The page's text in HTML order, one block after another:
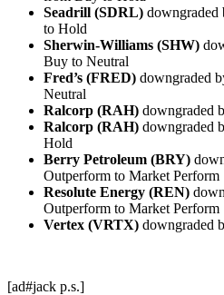
Seadrill (SDRL) downgraded
to Hold
Sherwin-Williams (SHW)
Buy to Neutral
Fred’s (FRED) downgraded
Neutral
Ralcorp (RAH) downgraded
Ralcorp (RAH) downgraded
Hold
Berry Petroleum (BRY)
Outperform to Market Perform
Resolute Energy (REN)
Outperform to Market Perform
Vertex (VRTX) downgraded
[ad#jack p.s.]